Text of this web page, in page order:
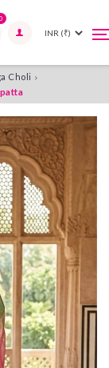
Search
0
Choli